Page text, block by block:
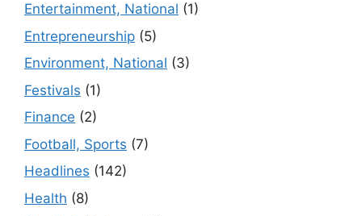
Entertainment, National (1)
Entrepreneurship (5)
Environment, National (3)
Festivals (1)
Finance (2)
Football, Sports (7)
Headlines (142)
Health (8)